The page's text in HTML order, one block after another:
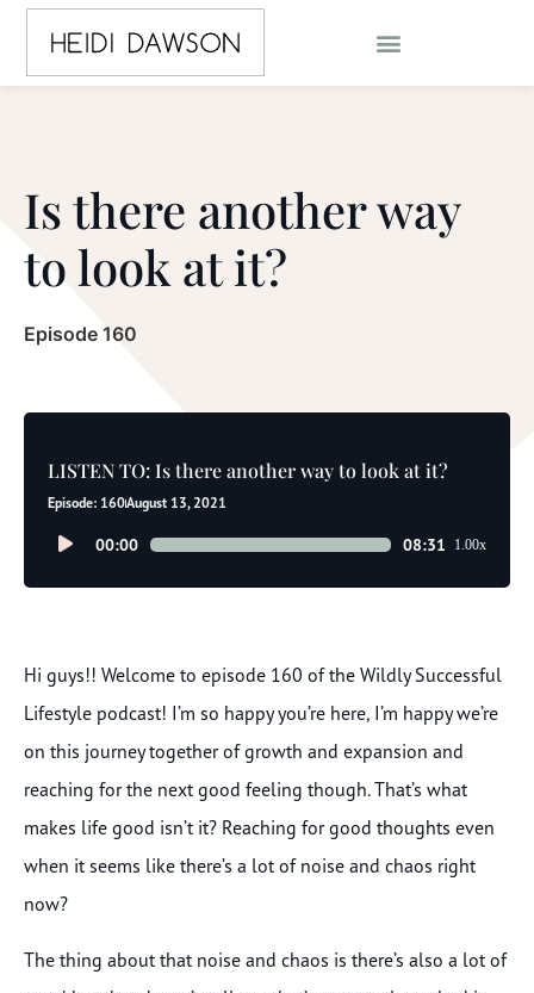
Is there another way
to look at it?
Episode 160
LISTEN TO: Is there another way to look at it?
Episode: 160August 13, 2021
Audio00:00 08:31 1.00x
Hi guys!! Welcome to episode 160 of the Wildly Successful
Lifestyle podcast! I’m so happy you’re here, I’m happy we’re
on this journey together of growth and expansion and
reaching for the next good feeling though. That’s what
makes life good isn’t it? Reaching for good thoughts even
when it seems like there’s a lot of noise and chaos right
now?
The thing about that noise and chaos is there’s also a lot of